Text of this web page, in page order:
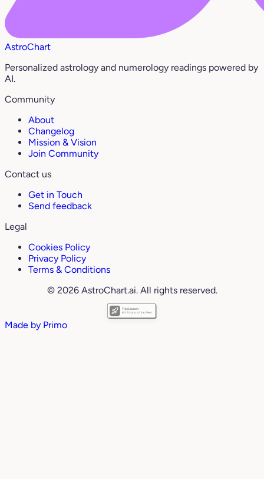
AstroChart
Personalized astrology and numerology readings powered by
AI.
Community
About
Changelog
Mission & Vision
Join Community
Contact us
Get in Touch
Send feedback
Legal
Cookies Policy
Privacy Policy
Terms & Conditions
© 2026 AstroChart.ai. All rights reserved.
Made by Primo